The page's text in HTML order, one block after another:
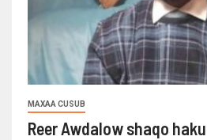
MAXAA CUSUB
Reer Awdalow shaqo